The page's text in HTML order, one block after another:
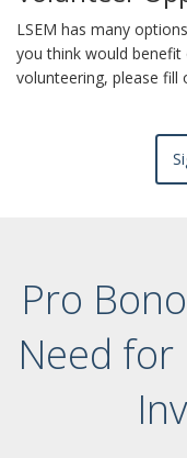
LSEM has many
you think would
volunteering, please fill
Pro
Need